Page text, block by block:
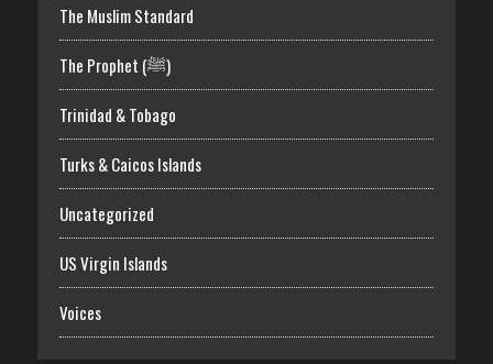
The Muslim Standard
The Prophet (ﷺ)
Trinidad & Tobago
Turks & Caicos Islands
Uncategorized
US Virgin Islands
Voices